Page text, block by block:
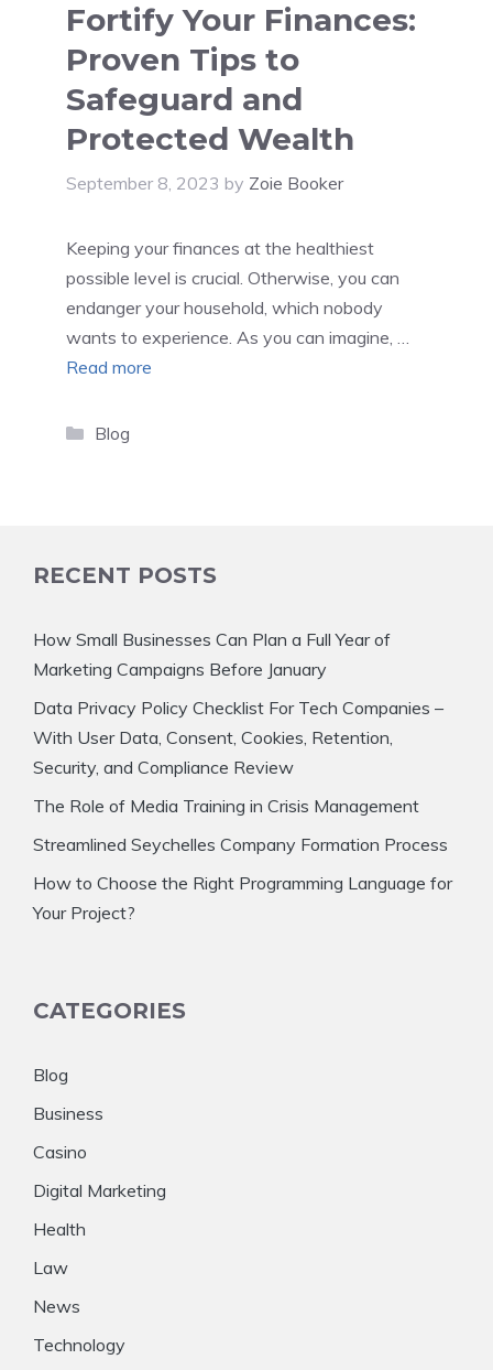
Fortify Your Finances:
Proven Tips to
Safeguard and
Protected Wealth
September 8, 2023 by Zoie Booker
Keeping your finances at the healthiest
possible level is crucial. Otherwise, you can
endanger your household, which nobody
wants to experience. As you can imagine, …
Read more
Categories
Blog
RECENT POSTS
How Small Businesses Can Plan a Full Year of
Marketing Campaigns Before January
Data Privacy Policy Checklist For Tech Companies –
With User Data, Consent, Cookies, Retention,
Security, and Compliance Review
The Role of Media Training in Crisis Management
Streamlined Seychelles Company Formation Process
How to Choose the Right Programming Language for
Your Project?
CATEGORIES
Blog
Business
Casino
Digital Marketing
Health
Law
News
Technology